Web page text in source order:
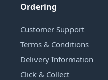
Ordering
Customer Support
Terms & Conditions
Delivery Information
Click & Collect